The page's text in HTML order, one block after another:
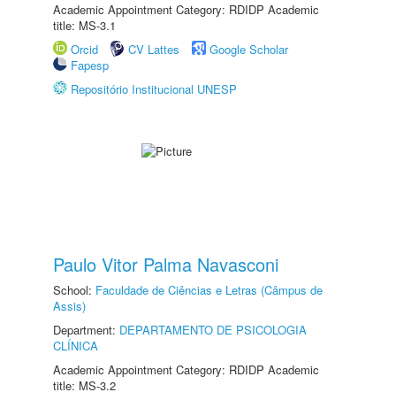
Academic Appointment Category: RDIDP Academic
title: MS-3.1
Orcid
CV Lattes
Google Scholar
Fapesp
Repositório Institucional UNESP
Paulo Vitor Palma Navasconi
School: Faculdade de Ciências e Letras (Câmpus de
Assis)
Department: DEPARTAMENTO DE PSICOLOGIA
CLÍNICA
Academic Appointment Category: RDIDP Academic
title: MS-3.2